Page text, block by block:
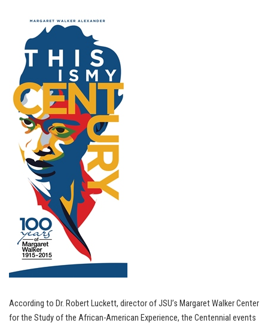
According to Dr. Robert Luckett, director of JSU’s Margaret Walker Center
for the Study of the African-American Experience, the Centennial events